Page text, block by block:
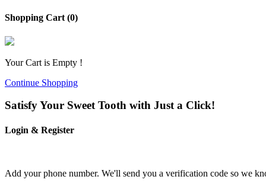
Shopping Cart (0)
Your Cart is Empty !
Continue Shopping
Satisfy Your Sweet Tooth with Just a Click!
Login & Register
Add your phone number. We'll send you a verification code so we